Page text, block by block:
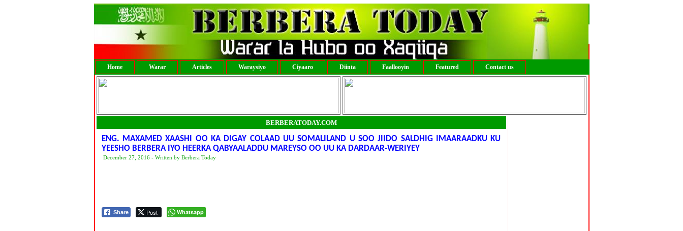
Home Warar Articles Waraysiyo Ciyaaro Diinta Faallooyin Featured Contact us
BERBERATODAY.COM
ENG. MAXAMED XAASHI OO KA DIGAY COLAAD UU SOMALILAND U SOO JIIDO SALDHIG IMAARAADKU KU
YEESHO BERBERA IYO HEERKA QABYAALADDU MAREYSO OO UU KA DARDAAR-WERIYEY
December 27, 2016 - Written by Berbera Today
Share Post Whatsapp